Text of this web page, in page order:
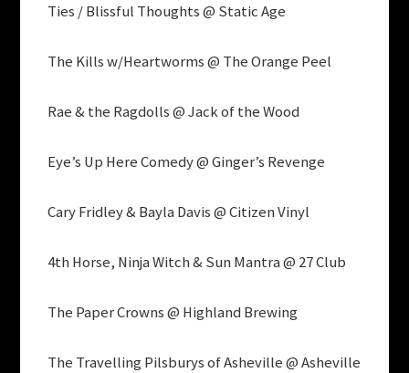
Ties / Blissful Thoughts @ Static Age
The Kills w/Heartworms @ The Orange Peel
Rae & the Ragdolls @ Jack of the Wood
Eye’s Up Here Comedy @ Ginger’s Revenge
Cary Fridley & Bayla Davis @ Citizen Vinyl
4th Horse, Ninja Witch & Sun Mantra @ 27 Club
The Paper Crowns @ Highland Brewing
The Travelling Pilsburys of Asheville @ Asheville